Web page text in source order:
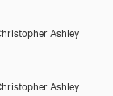
Ashley
Ashley